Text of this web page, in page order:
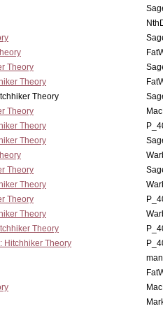
Theory
Theory
Theory
Theory
Theory
Theory
Theory
Theory
Theory
Theory
Hitchhiker Theory